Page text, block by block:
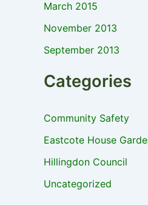
March 2015
November 2013
September 2013
Categories
Community Safety
Eastcote House
Hillingdon Council
Uncategorized